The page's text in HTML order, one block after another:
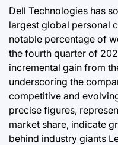
Dell Technologies has
largest global personal
notable percentage of
the fourth quarter of
incremental gain from
underscoring the
competitive and
precise figures,
market share, indicate
behind industry giants